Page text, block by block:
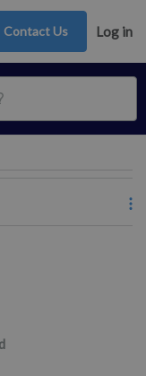
Contact Us Log in